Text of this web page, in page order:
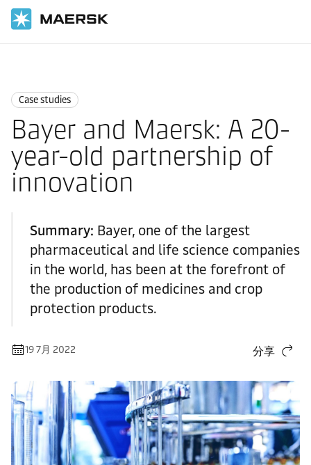
Case studies
Bayer and Maersk: A 20-
year-old partnership of
innovation
Summary: Bayer, one of the largest
pharmaceutical and life science companies
in the world, has been at the forefront of
the production of medicines and crop
protection products.
19 7月 2022 分享